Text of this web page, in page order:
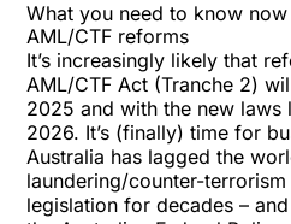
What you need to know now
AML/CTF reforms
It’s increasingly likely that
AML/CTF Act (Tranche 2)
2025 and with the new
2026. It’s (finally) time for
Australia has lagged the
laundering/counter-
legislation for decades –